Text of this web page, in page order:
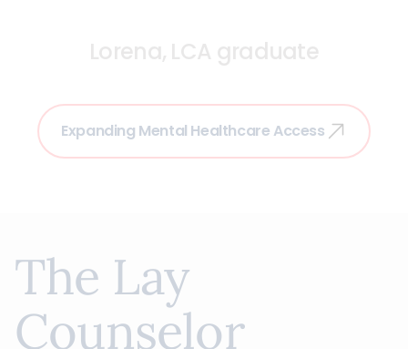
Expanding Mental Healthcare Access
The Lay
Counselor